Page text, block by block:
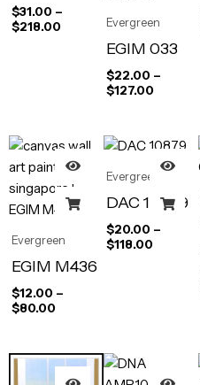
$31.00 –
$218.00 Evergreen
EGIM 033
$22.00 –
$127.00
Evergreen
EGIM M436
$12.00 –
$80.00
Evergreen
DAC 10879
$20.00 –
$118.00